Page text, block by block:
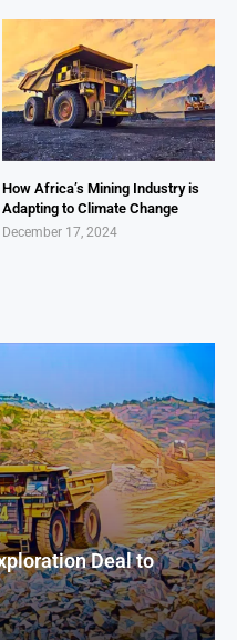
How Africa’s Mining Industry is
Adapting to Climate Change
December 17, 2024
Deal to